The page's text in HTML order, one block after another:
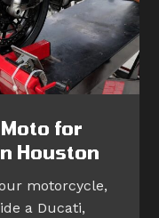
for
Houston
motorcycle,
a Ducati,